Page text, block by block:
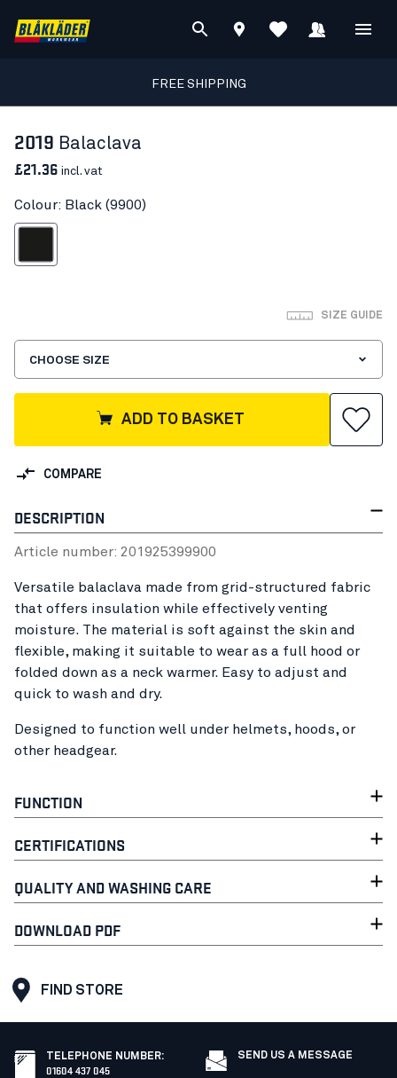
FREE SHIPPING
2019 Balaclava
£21.36 incl. vat
Colour: Black (9900)
SIZE GUIDE
CHOOSE SIZE
ADD TO BASKET
COMPARE
DESCRIPTION
Article number: 201925399900
Versatile balaclava made from grid-structured fabric
that offers insulation while effectively venting
moisture. The material is soft against the skin and
flexible, making it suitable to wear as a full hood or
folded down as a neck warmer. Easy to adjust and
quick to wash and dry.
Designed to function well under helmets, hoods, or
other headgear.
FUNCTION
CERTIFICATIONS
QUALITY AND WASHING CARE
DOWNLOAD PDF
FIND STORE
TELEPHONE NUMBER:
01604 437 045
SEND US A MESSAGE